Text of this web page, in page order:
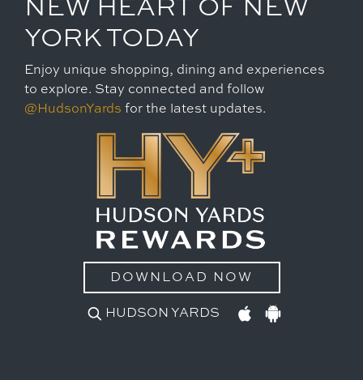
NEW HEART OF NEW
YORK TODAY
Enjoy unique shopping, dining and experiences
to explore. Stay connected and follow
@HudsonYards for the latest updates.
DOWNLOAD NOW
HUDSON YARDS